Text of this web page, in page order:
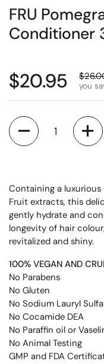
FRU
Conditioner
$20.95 you
Quantity
Containing a
Fruit extracts, this
gently hydrate and
longevity of hair
revitalized and shiny.
100% VEGAN AND
No Parabens
No Gluten
No Sodium Lauryl
No Cocamide DEA
No Paraffin oil or
No Animal Testing
GMP and FDA